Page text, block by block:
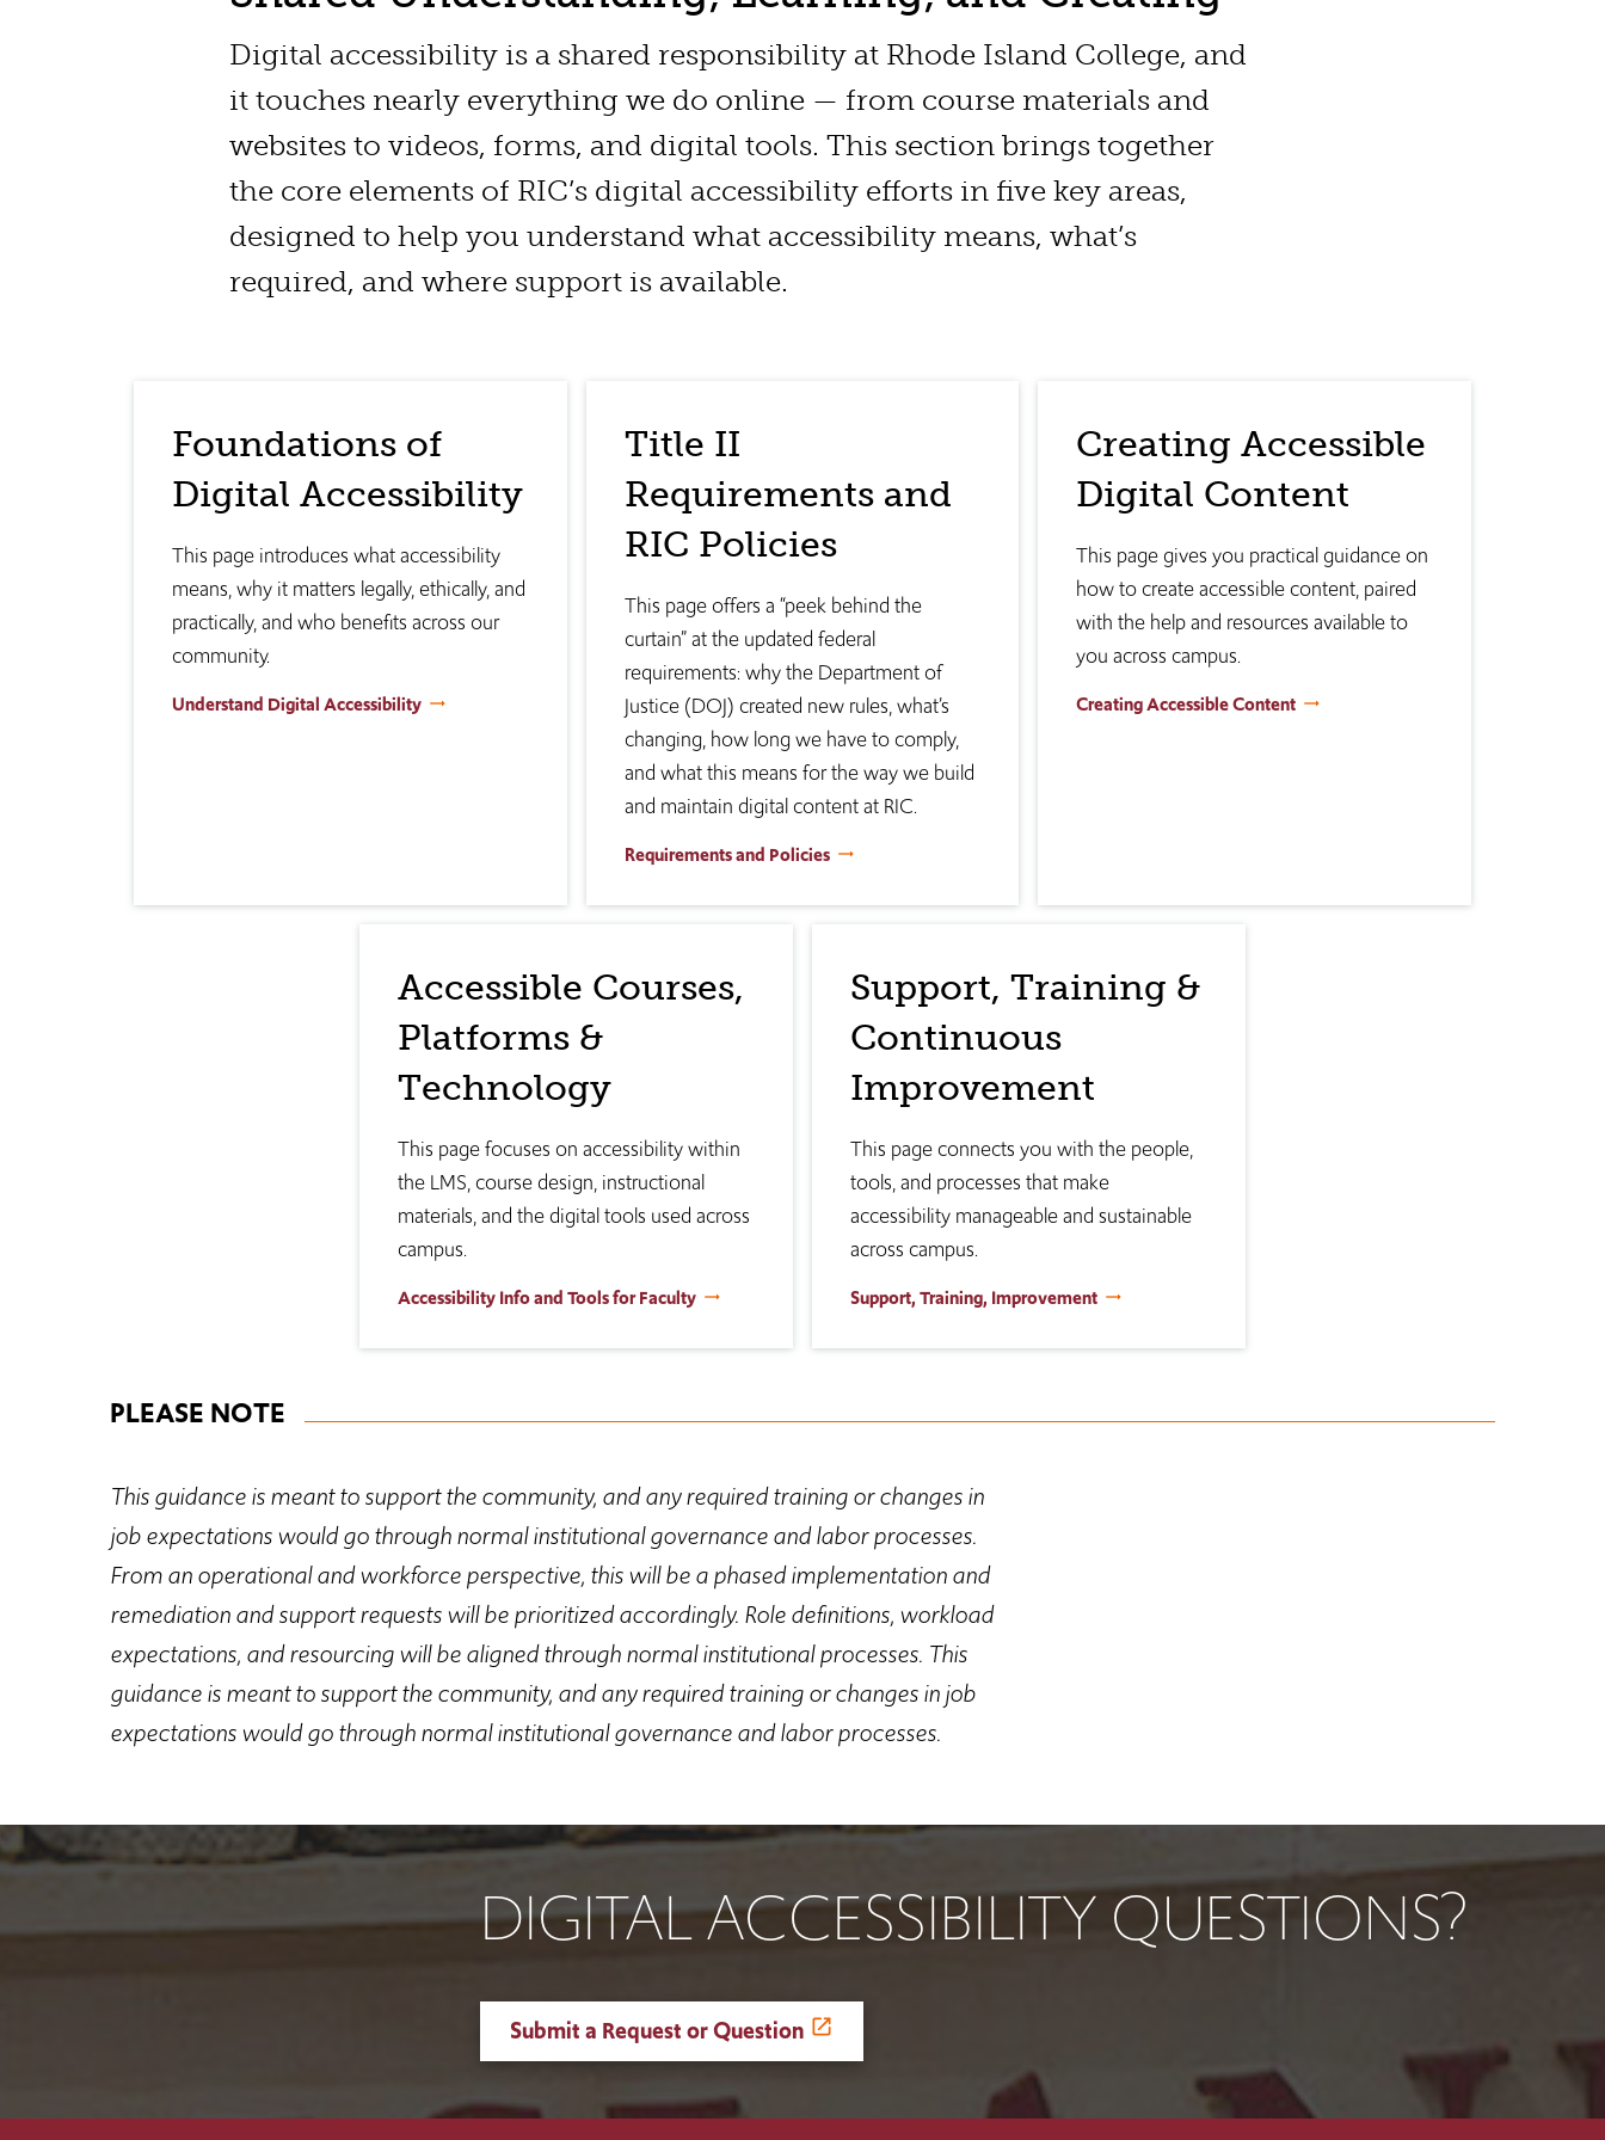
Digital accessibility is a shared responsibility at Rhode Island College, and
it touches nearly everything we do online — from course materials and
websites to videos, forms, and digital tools. This section brings together
the core elements of RIC’s digital accessibility efforts in five key areas,
designed to help you understand what accessibility means, what’s
required, and where support is available.
Foundations of
Digital Accessibility
This page introduces what accessibility
means, why it matters legally, ethically, and
practically, and who benefits across our
community.
Understand Digital Accessibility
Title II
Requirements and
RIC Policies
This page offers a “peek behind the
curtain” at the updated federal
requirements: why the Department of
Justice (DOJ) created new rules, what’s
changing, how long we have to comply,
and what this means for the way we build
and maintain digital content at RIC.
Requirements and Policies
Creating Accessible
Digital Content
This page gives you practical guidance on
how to create accessible content, paired
with the help and resources available to
you across campus.
Creating Accessible Content
Accessible Courses,
Platforms &
Technology
This page focuses on accessibility within
the LMS, course design, instructional
materials, and the digital tools used across
campus.
Accessibility Info and Tools for Faculty
Support, Training &
Continuous
Improvement
This page connects you with the people,
tools, and processes that make
accessibility manageable and sustainable
across campus.
Support, Training, Improvement
PLEASE NOTE
This guidance is meant to support the community, and any required training or changes in
job expectations would go through normal institutional governance and labor processes.
From an operational and workforce perspective, this will be a phased implementation and
remediation and support requests will be prioritized accordingly. Role definitions, workload
expectations, and resourcing will be aligned through normal institutional processes. This
guidance is meant to support the community, and any required training or changes in job
expectations would go through normal institutional governance and labor processes.
DIGITAL ACCESSIBILITY QUESTIONS?
Submit a Request or Question